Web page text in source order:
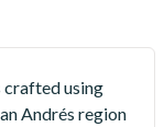
crafted using
Andrés region